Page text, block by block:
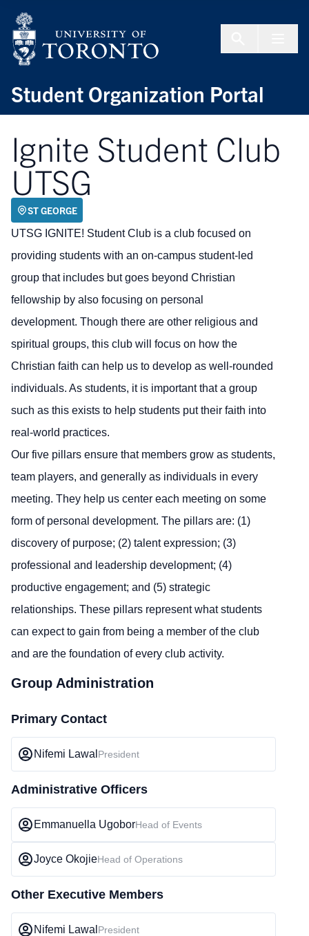
Student Organization Portal
Ignite Student Club
UTSG
ST GEORGE
UTSG IGNITE! Student Club is a club focused on
providing students with an on-campus student-led
group that includes but goes beyond Christian
fellowship by also focusing on personal
development. Though there are other religious and
spiritual groups, this club will focus on how the
Christian faith can help us to develop as well-rounded
individuals. As students, it is important that a group
such as this exists to help students put their faith into
real-world practices.
Our five pillars ensure that members grow as students,
team players, and generally as individuals in every
meeting. They help us center each meeting on some
form of personal development. The pillars are: (1)
discovery of purpose; (2) talent expression; (3)
professional and leadership development; (4)
productive engagement; and (5) strategic
relationships. These pillars represent what students
can expect to gain from being a member of the club
and are the foundation of every club activity.
Group Administration
Primary Contact
Nifemi Lawal President
Administrative Officers
Emmanuella UgoborHead of Events
Joyce OkojieHead of Operations
Other Executive Members
Nifemi Lawal President